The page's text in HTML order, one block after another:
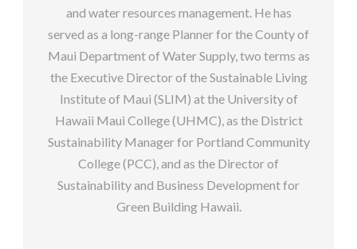
and water resources management. He has
served as a long-range Planner for the County of
Maui Department of Water Supply, two terms as
the Executive Director of the Sustainable Living
Institute of Maui (SLIM) at the University of
Hawaii Maui College (UHMC), as the District
Sustainability Manager for Portland Community
College (PCC), and as the Director of
Sustainability and Business Development for
Green Building Hawaii.